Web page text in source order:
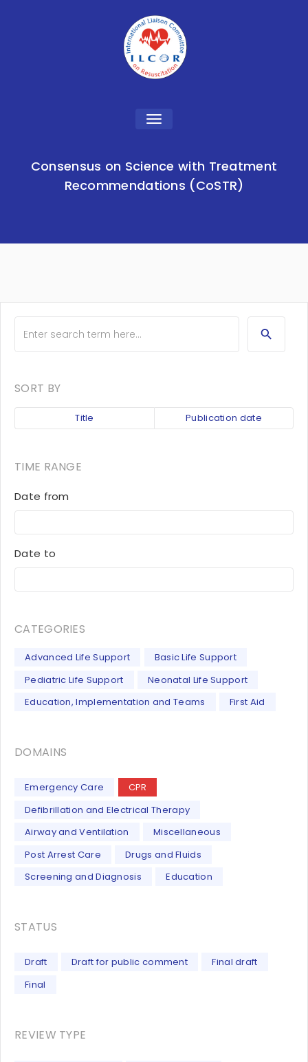
Toggle
Consensus on Science with Treatment
Recommendations (CoSTR)
SORT BY
Title Publication date
TIME RANGE
Date from
Date to
CATEGORIES
Advanced Life Support
Basic Life Support
Pediatric Life Support
Neonatal Life Support
Education, Implementation and Teams
First Aid
DOMAINS
Emergency Care
CPR
Defibrillation and Electrical Therapy
Airway and Ventilation
Miscellaneous
Post Arrest Care
Drugs and Fluids
Screening and Diagnosis
Education
STATUS
Draft Draft for public comment
Final draft
Final
REVIEW TYPE